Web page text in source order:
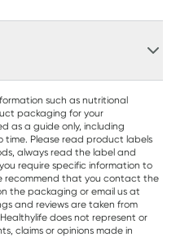
such as nutritional
packaging for your
as a guide only, including
Please read product labels
always read the label and
require specific information to
recommend that you contact the
the packaging or email us at
and reviews are taken from
does not represent or
claims or opinions made in